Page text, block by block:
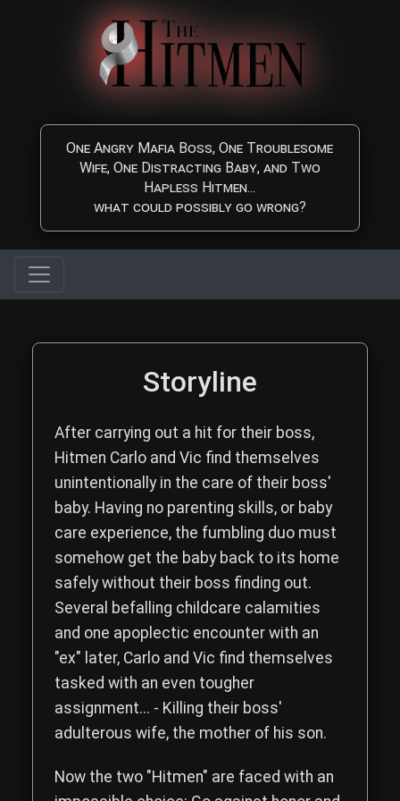
Skip to main content
One Angry Mafia Boss, One Troublesome
Wife, One Distracting Baby, and Two
Hapless Hitmen...
what could possibly go wrong?
The Hitmen Movie
Read the complete storyline of The Hitmen Movie, a
Storyline
After carrying out a hit for their boss,
Hitmen Carloand Vic find themselves
unintentionally in the care of their boss'
baby. Having no parenting skills, or baby
care experience, the fumbling duo must
somehow get the baby back to its home
safely without their boss finding out.
Several befalling childcare calamities
and one apoplectic encounter with an
"ex" later, Carlo and Vic find themselves
tasked with an even tougher
assignment... - Killing their boss'
adulterous wife, the mother of his son.
Now the two "Hitmen" are faced with an